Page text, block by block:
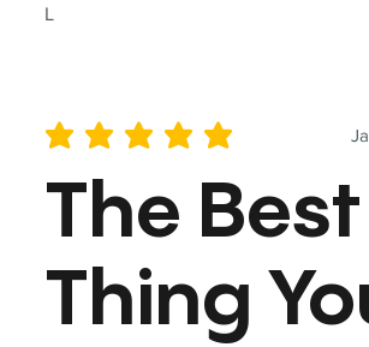
L
average rating is 5 out of 5
The Best
Thing